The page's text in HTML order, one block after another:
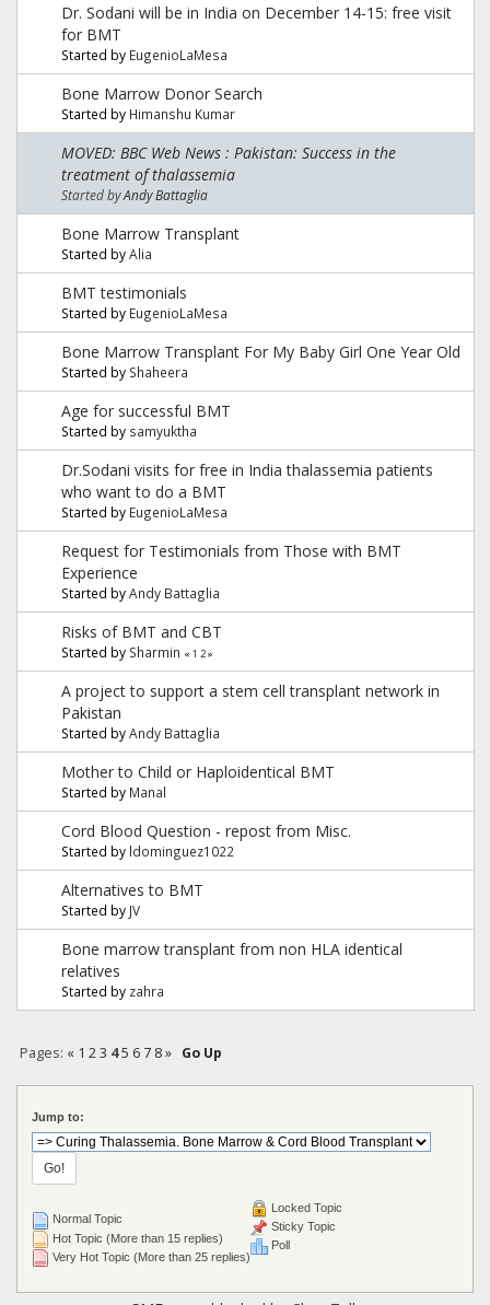
Dr. Sodani will be in India on December 14-15: free visit
for BMT
Started by EugenioLaMesa
Bone Marrow Donor Search
Started by Himanshu Kumar
MOVED: BBC Web News : Pakistan: Success in the
treatment of thalassemia
Started byAndy Battaglia
Bone Marrow Transplant
Started byAlia
BMT testimonials
Started by EugenioLaMesa
Bone Marrow Transplant For My Baby Girl One Year Old
Started by Shaheera
Age for successful BMT
Started by samyuktha
Dr.Sodani visits for free in India thalassemia patients
who want to do a BMT
Started by EugenioLaMesa
Request for Testimonials from Those with BMT
Experience
Started byAndy Battaglia
Risks of BMT and CBT
Started by Sharmin « 1 2»
A project to support a stem cell transplant network in
Pakistan
Started byAndy Battaglia
Mother to Child or Haploidentical BMT
Started by Manal
Cord Blood Question - repost from Misc.
Started by ldominguez1022
Alternatives to BMT
Started by JV
Bone marrow transplant from non HLA identical
relatives
Started by zahra
Pages: « 1 2 3 4 5 6 7 8 » Go Up
Jump to:
Normal Topic
Hot Topic (More than 15 replies)
Very Hot Topic (More than 25 replies)
Locked Topic
Sticky Topic
Poll